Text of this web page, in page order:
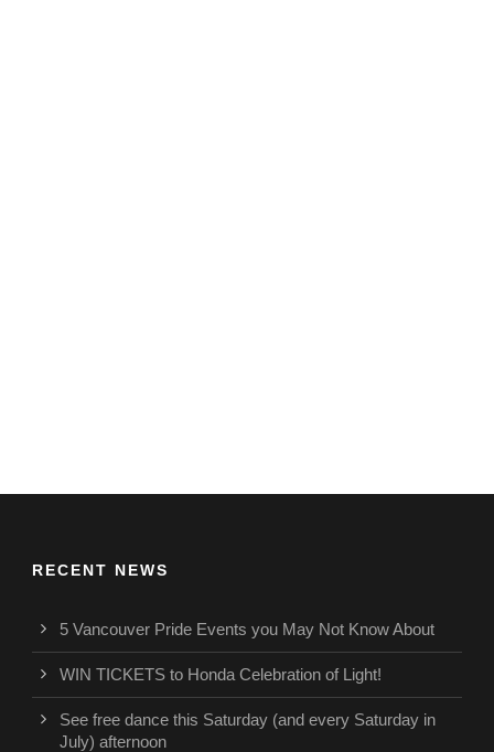
RECENT NEWS
5 Vancouver Pride Events you May Not Know About
WIN TICKETS to Honda Celebration of Light!
See free dance this Saturday (and every Saturday in
July) afternoon